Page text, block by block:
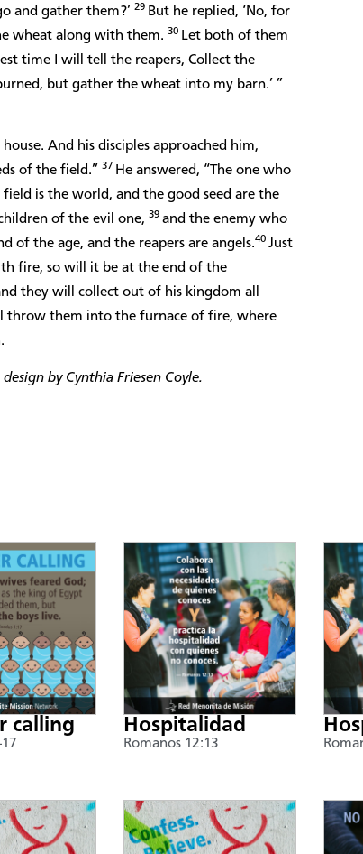
and gather them?’ 29 But he replied, ‘No, for
wheat along with them. 30 Let both of them
time I will tell the reapers, Collect the
but gather the wheat into my barn.’ ”
And his disciples approached him,
of the field.” 37 He answered, “The one who
field is the world, and the good seed are the
of the evil one, 39 and the enemy who
of the age, and the reapers are angels.40 Just
fire, so will it be at the end of the
they will collect out of his kingdom all
throw them into the furnace of fire, where
design by Cynthia Friesen Coyle.
calling Hospitalidad
Romanos 12:13